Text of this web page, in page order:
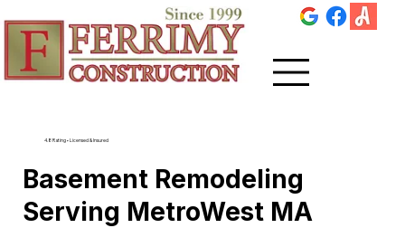
4.8 Rating • Licensed & Insured
Basement Remodeling
Serving MetroWest MA